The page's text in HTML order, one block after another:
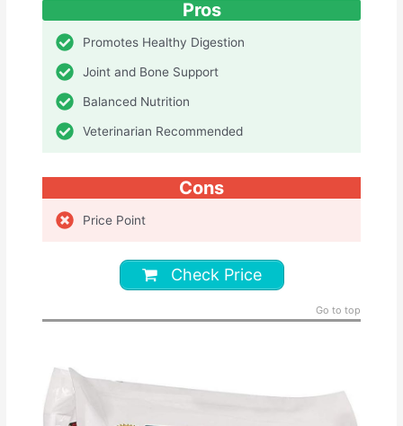
Pros
Promotes Healthy Digestion
Joint and Bone Support
Balanced Nutrition
Veterinarian Recommended
Cons
Price Point
Check Price
Go to top